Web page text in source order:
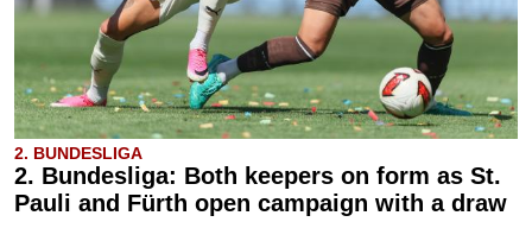
2. BUNDESLIGA
2. Bundesliga: Both keepers on form as St.
Pauli and Fürth open campaign with a draw